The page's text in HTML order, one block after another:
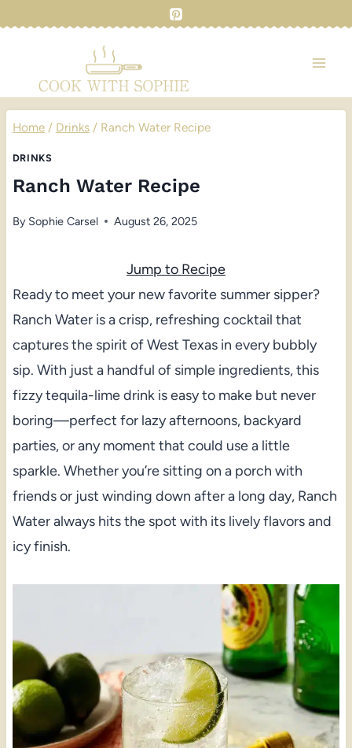
Home / Drinks / Ranch Water Recipe
DRINKS
Ranch Water Recipe
By Sophie Carsel August 26, 2025
Jump to Recipe
Ready to meet your new favorite summer sipper?
Ranch Water is a crisp, refreshing cocktail that
captures the spirit of West Texas in every bubbly
sip. With just a handful of simple ingredients, this
fizzy tequila-lime drink is easy to make but never
boring—perfect for lazy afternoons, backyard
parties, or any moment that could use a little
sparkle. Whether you’re sitting on a porch with
friends or just winding down after a long day, Ranch
Water always hits the spot with its lively flavors and
icy finish.